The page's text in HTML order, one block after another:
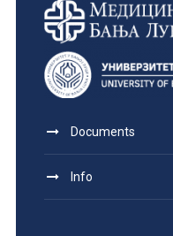
Documents
Info